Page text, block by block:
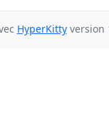
HyperKittyversion